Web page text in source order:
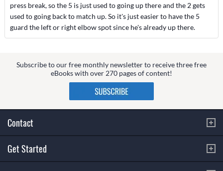
press break, so the 5 is just used to going up there and the 2 gets
used to going back to match up. So it's just easier to have the 5
guard the left or right elbow spot since he's already up there.
Subscribe to our free monthly newsletter to receive three free
eBooks with over 270 pages of content!
Contact
Get Started